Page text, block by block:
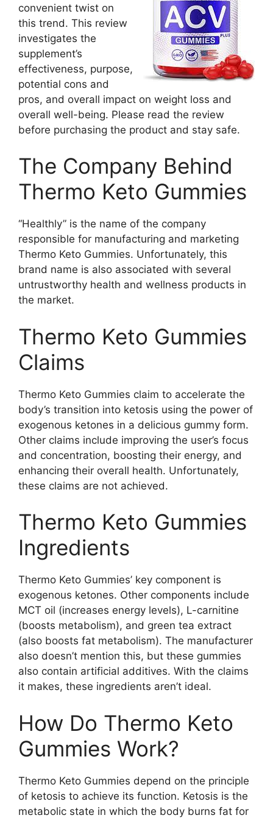
convenient twist on
this trend. This review
investigates the
supplement’s
effectiveness, purpose,
potential cons and
pros, and overall impact on weight loss and
overall well-being. Please read the review
before purchasing the product and stay safe.
The Company Behind
Thermo Keto Gummies
“Healthly” is the name of the company
responsible for manufacturing and marketing
Thermo Keto Gummies. Unfortunately, this
brand name is also associated with several
untrustworthy health and wellness products in
the market.
Thermo Keto Gummies
Claims
Thermo Keto Gummies claim to accelerate the
body’s transition into ketosis using the power of
exogenous ketones in a delicious gummy form.
Other claims include improving the user’s focus
and concentration, boosting their energy, and
enhancing their overall health. Unfortunately,
these claims are not achieved.
Thermo Keto Gummies
Ingredients
Thermo Keto Gummies’ key component is
exogenous ketones. Other components include
MCT oil (increases energy levels), L-carnitine
(boosts metabolism), and green tea extract
(also boosts fat metabolism). The manufacturer
also doesn’t mention this, but these gummies
also contain artificial additives. With the claims
it makes, these ingredients aren’t ideal.
How Do Thermo Keto
Gummies Work?
Thermo Keto Gummies depend on the principle
of ketosis to achieve its function. Ketosis is the
metabolic state in which the body burns fat for